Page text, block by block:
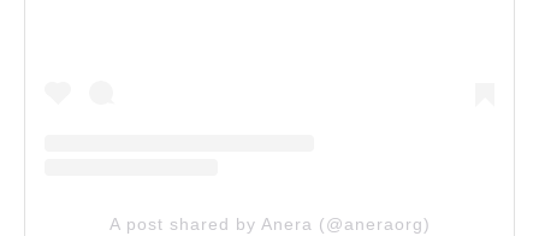
A post shared by Anera (@aneraorg)